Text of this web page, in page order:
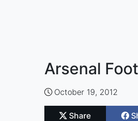
Arsenal
October 19, 2012
Share